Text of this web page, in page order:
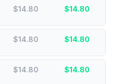
$14.80 $14.80
$14.80 $14.80
$14.80 $14.80